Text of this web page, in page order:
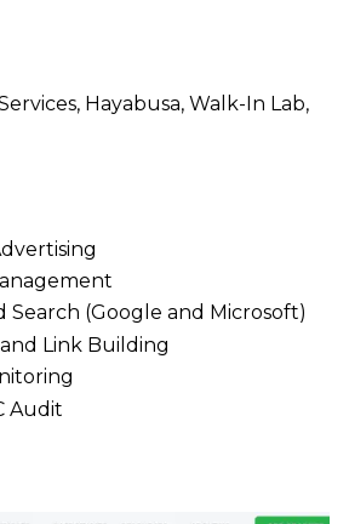
Hayabusa, Walk-In Lab,
Search (Google and Microsoft)
Link Building
Audit